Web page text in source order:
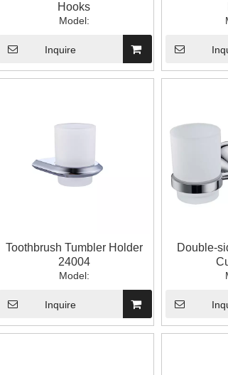
Hooks
Model:
Inquire
Toothbrush Tumbler Holder
24004
Model:
Inquire
Double-